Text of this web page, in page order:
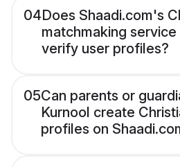
04Does Shaadi.com's
matchmaking service
verify user profiles?
05Can parents or
Kurnool create
profiles on